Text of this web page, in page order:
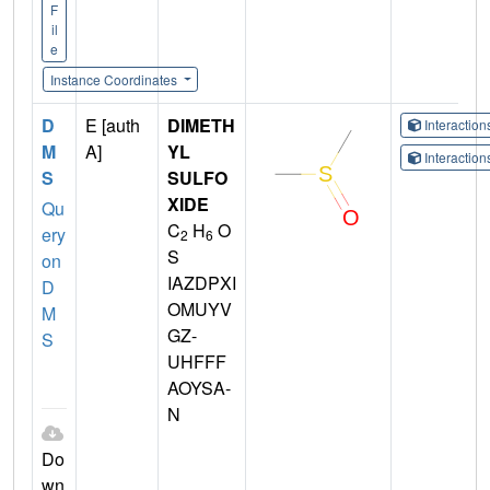
F
il
e
Instance Coordinates
D
M
S
Qu
ery
on
D
M
S
Do
wn
E [auth
A]
DIMETH
YL
SULFO
XIDE
C2 H6 O
S
IAZDPXI
OMUYV
GZ-
UHFFF
AOYSA-
N